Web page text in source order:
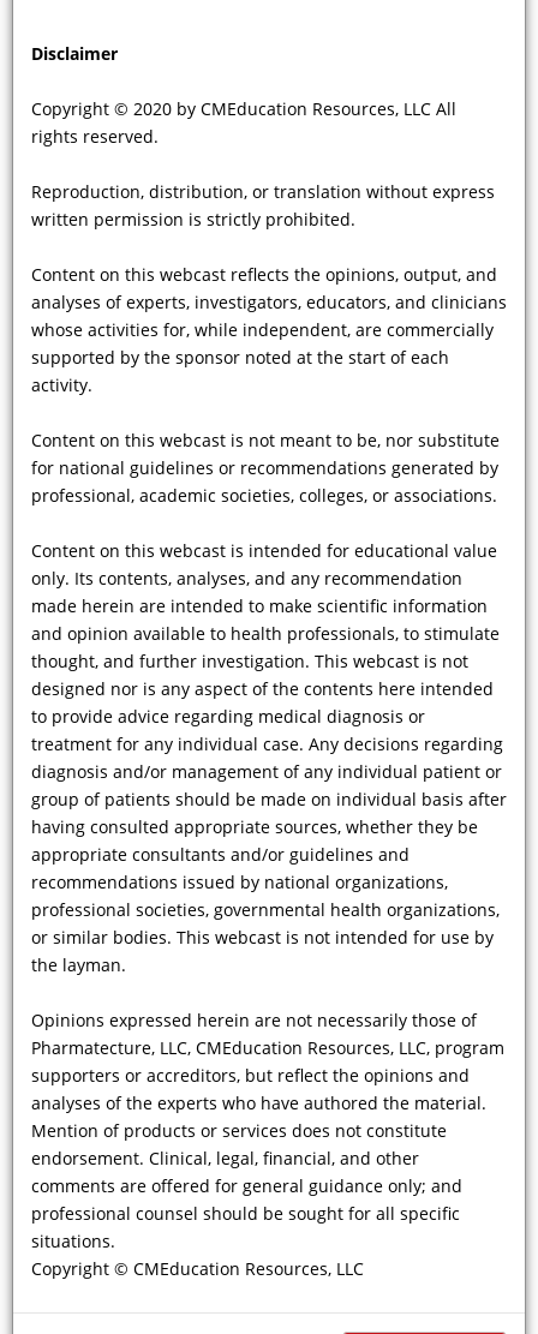
Disclaimer
Copyright © 2020 by CMEducation Resources, LLC All
rights reserved.
Reproduction, distribution, or translation without express
written permission is strictly prohibited.
Content on this webcast reflects the opinions, output, and
analyses of experts, investigators, educators, and clinicians
whose activities for, while independent, are commercially
supported by the sponsor noted at the start of each
activity.
Content on this webcast is not meant to be, nor substitute
for national guidelines or recommendations generated by
professional, academic societies, colleges, or associations.
Content on this webcast is intended for educational value
only. Its contents, analyses, and any recommendation
made herein are intended to make scientific information
and opinion available to health professionals, to stimulate
thought, and further investigation. This webcast is not
designed nor is any aspect of the contents here intended
to provide advice regarding medical diagnosis or
treatment for any individual case. Any decisions regarding
diagnosis and/or management of any individual patient or
group of patients should be made on individual basis after
having consulted appropriate sources, whether they be
appropriate consultants and/or guidelines and
recommendations issued by national organizations,
professional societies, governmental health organizations,
or similar bodies. This webcast is not intended for use by
the layman.
Opinions expressed herein are not necessarily those of
Pharmatecture, LLC, CMEducation Resources, LLC, program
supporters or accreditors, but reflect the opinions and
analyses of the experts who have authored the material.
Mention of products or services does not constitute
endorsement. Clinical, legal, financial, and other
comments are offered for general guidance only; and
professional counsel should be sought for all specific
situations.
Copyright © CMEducation Resources, LLC
There is sometimes a preconception
that women, who are “carriers” for
complications and the diagnosis is
missed or delayed with adverse
this?
Showing 37 - 48 of 82 results
Copyright ©2026 by CMEducation Resources, LLC All rights reserved.
Content on this webcast reflects the opinions, output, and analyses of
experts, investigators, educators, and clinicians whose activities for, while
independent, are commercially supported by the sponsor noted at the start
of each activity.
Content on this webcast is not meant to be, nor substitute for national
guidelines or recommendations generated by professional, academic
societies, colleges, or associations.
Content on this webcast is intended for educational value only. Its contents,
analyses, and any recommendation made herein are intended to make
scientific information and opinion available to health professionals, to
stimulate thought, and further investigation. This webcast is not designed
nor is any aspect of the contents here intended to provide advice regarding
medical diagnosis or treatment for any individual case. Any decisions
regarding diagnosis and/or management of any individual patient or group
of patients should be made on individual basis after having consulted
appropriate sources, whether they be appropriate consultants and/or
guidelines and recommendations issued by national organizations,
professional societies, governmental health organizations, or similar
bodies. This webcast is not intended for use by the layman.
Resources, LLC, program supporters or accreditors, but reflect the opinions
and analyses of the experts who have authored the material. Mention of
products or services does not constitute endorsement. Clinical, legal,
financial, and other comments are offered for general guidance only; and
professional counsel should be sought for all specific situations.
ClinicalWebcasts®